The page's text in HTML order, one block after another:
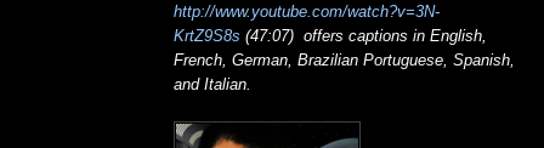
http://www.youtube.com/watch?v=3N-
KrtZ9S8s (47:07) offers captions in English,
French, German, Brazilian Portuguese, Spanish,
and Italian.